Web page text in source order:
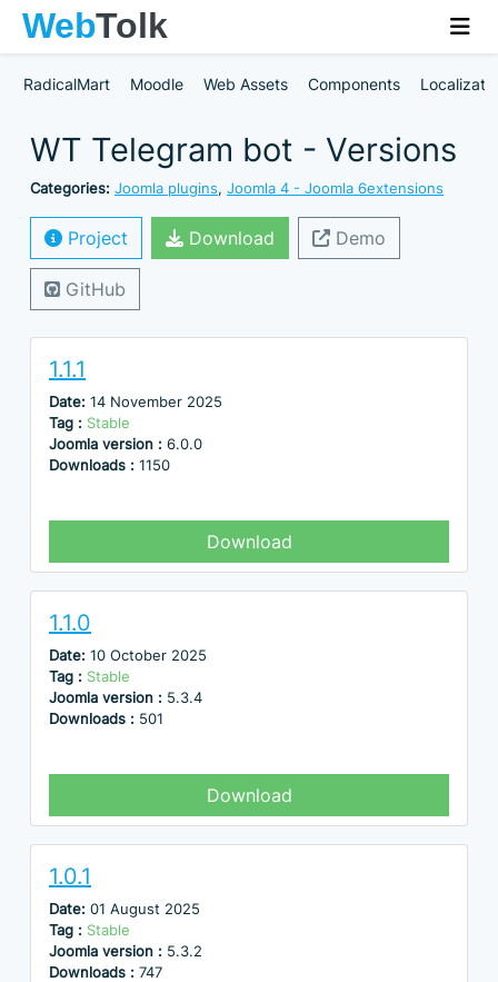
RadicalMart Moodle Web Assets Components
WT Telegram bot - Versions
Categories: Joomla plugins, Joomla 4 - Joomla 6extensions
Project Download Demo
GitHub
1.1.1
Date: 14 November 2025
Tag : Stable
Joomla version : 6.0.0
Downloads : 1150
Download
1.1.0
Date: 10 October 2025
Tag : Stable
Joomla version : 5.3.4
Downloads : 501
Download
1.0.1
Date: 01 August 2025
Tag : Stable
Joomla version : 5.3.2
Downloads : 747